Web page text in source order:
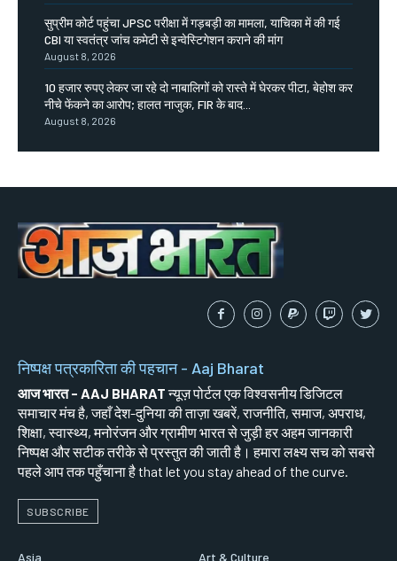
सुप्रीम कोर्ट पहुंचा JPSC परीक्षा में गड़बड़ी का मामला, याचिका में की गई
CBI या स्वतंत्र जांच कमेटी से इन्वेस्टिगेशन कराने की मांग
August 8, 2026
10 हजार रुपए लेकर जा रहे दो नाबालिगों को रास्ते में घेरकर पीटा, बेहोश कर
नीचे फेंकने का आरोप; हालत नाजुक, FIR के बाद...
August 8, 2026
निष्पक्ष पत्रकारिता की पहचान - Aaj Bharat
आज भारत - AAJ BHARATन्यूज़ पोर्टल एक विश्वसनीय डिजिटल
समाचार मंच है, जहाँ देश-दुनिया की ताज़ा खबरें, राजनीति, समाज, अपराध,
शिक्षा, स्वास्थ्य, मनोरंजन और ग्रामीण भारत से जुड़ी हर अहम जानकारी
निष्पक्ष और सटीक तरीके से प्रस्तुत की जाती है। हमारा लक्ष्य सच को सबसे
पहले आप तक पहुँचाना है that let you stay ahead of the curve.
SUBSCRIBE
Asia Art & Culture